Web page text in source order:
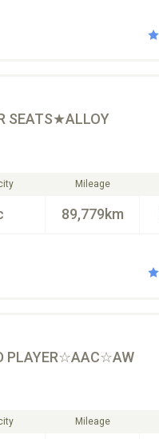
SEATS★ALLOY
Mileage
89,779km
PLAYER☆AAC☆AW
Mileage